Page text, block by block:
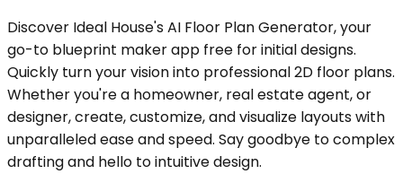
Discover Ideal House's AI Floor Plan Generator, your
go-to blueprint maker app free for initial designs.
Quickly turn your vision into professional 2D floor plans.
Whether you're a homeowner, real estate agent, or
designer, create, customize, and visualize layouts with
unparalleled ease and speed. Say goodbye to complex
drafting and hello to intuitive design.